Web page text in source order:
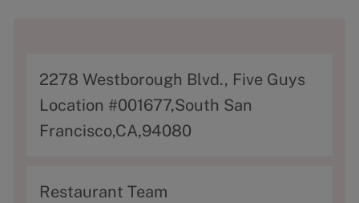
A
d
d
e
2278 Westborough Blvd., Five Guys
Location #001677,South San
Francisco,CA,94080
C
Restaurant Team